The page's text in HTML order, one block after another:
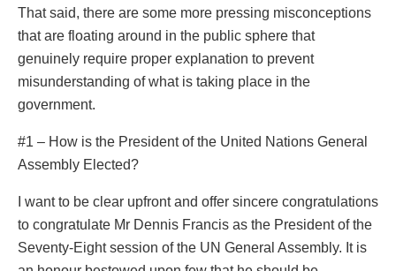
That said, there are some more pressing misconceptions
that are floating around in the public sphere that
genuinely require proper explanation to prevent
misunderstanding of what is taking place in the
government.
#1 – How is the President of the United Nations General
Assembly Elected?
I want to be clear upfront and offer sincere congratulations
to congratulate Mr Dennis Francis as the President of the
Seventy-Eight session of the UN General Assembly. It is